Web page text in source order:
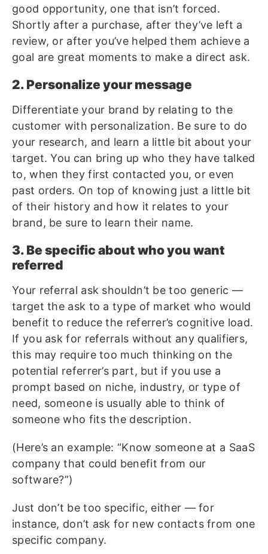
good opportunity, one that isn’t forced.
Shortly after a purchase, after they’ve left a
review, or after you’ve helped them achieve a
goal are great moments to make a direct ask.
2. Personalize your message
Differentiate your brand by relating to the
customer with personalization. Be sure to do
your research, and learn a little bit about your
target. You can bring up who they have talked
to, when they first contacted you, or even
past orders. On top of knowing just a little bit
of their history and how it relates to your
brand, be sure to learn their name.
3. Be specific about who you want
referred
Your referral ask shouldn’t be too generic —
target the ask to a type of market who would
benefit to reduce the referrer’s cognitive load.
If you ask for referrals without any qualifiers,
this may require too much thinking on the
potential referrer’s part, but if you use a
prompt based on niche, industry, or type of
need, someone is usually able to think of
someone who fits the description.
(Here’s an example: “Know someone at a SaaS
company that could benefit from our
software?”)
Just don’t be too specific, either — for
instance, don’t ask for new contacts from one
specific company.